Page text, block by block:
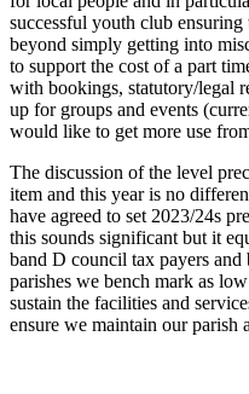
successful youth club
beyond simply getting into
to support the cost of a part
with bookings, statutory/legal
up for groups and events
would like to get more use
The discussion of the level
item and this year is no
have agreed to set 2023/24s
this sounds significant but it
band D council tax payers
parishes we bench mark as
sustain the facilities and
ensure we maintain our parish